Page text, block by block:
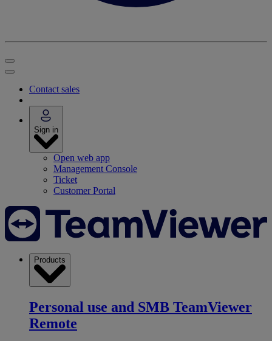
Contact sales
Sign in
Open web app
Management Console
Ticket
Customer Portal
Products
Personal use and SMB TeamViewer
Remote